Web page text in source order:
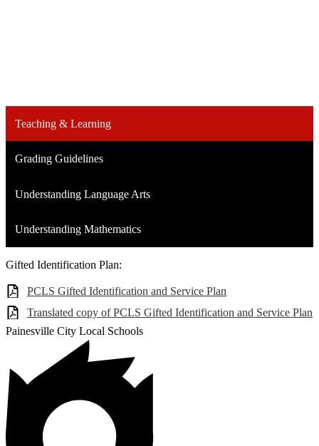
Teaching & Learning
Grading Guidelines
Understanding Language Arts
Understanding Mathematics
Gifted Identification Plan:
PCLS Gifted Identification and Service Plan
Translated copy of PCLS Gifted Identification and Service Plan
Painesville City Local Schools